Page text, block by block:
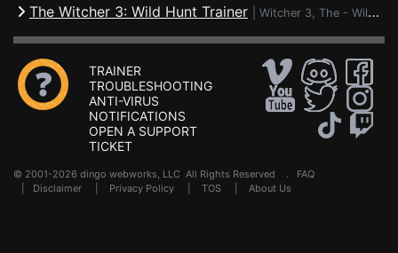
The Witcher 3: Wild Hunt Trainer Witcher 3, The - Wild Hunt
TRAINER
TROUBLESHOOTING
ANTI-VIRUS
NOTIFICATIONS
OPEN A SUPPORT
TICKET
© 2001-2026 dingo webworks, LLC All Rights Reserved . FAQ
Disclaimer Privacy Policy TOS About Us